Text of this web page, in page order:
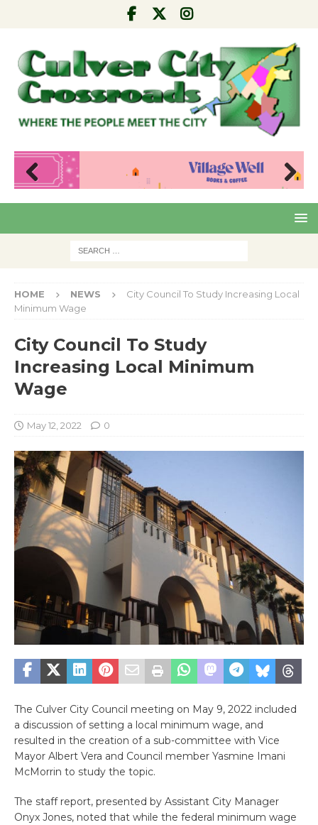
Pre
Nex
HOME NEWS
City Council To Study Increasing Local
Minimum Wage
City Council To Study
Increasing Local Minimum
Wage
May 12, 2022 0
The Culver City Council meeting on May 9, 2022 included
a discussion of setting a local minimum wage, and
resulted in the creation of a sub-committee with Vice
Mayor Albert Vera and Council member Yasmine Imani
McMorrin to study the topic.
The staff report, presented by Assistant City Manager
Onyx Jones, noted that while the federal minimum wage